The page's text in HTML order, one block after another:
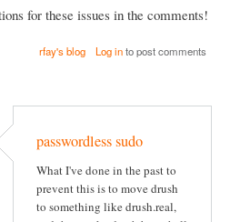
for these issues in the comments!
rfay's blog Log into post comments
passwordless sudo
What I've done in the past to
prevent this is to move drush
to something like drush.real,